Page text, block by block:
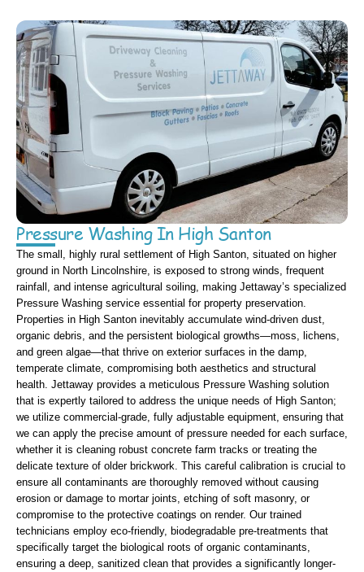
Pressure Washing In High Santon
The small, highly rural settlement of High Santon, situated on higher
ground in North Lincolnshire, is exposed to strong winds, frequent
rainfall, and intense agricultural soiling, making Jettaway’s specialized
Pressure Washing service essential for property preservation.
Properties in High Santon inevitably accumulate wind-driven dust,
organic debris, and the persistent biological growths—moss, lichens,
and green algae—that thrive on exterior surfaces in the damp,
temperate climate, compromising both aesthetics and structural
health. Jettaway provides a meticulous Pressure Washing solution
that is expertly tailored to address the unique needs of High Santon;
we utilize commercial-grade, fully adjustable equipment, ensuring that
we can apply the precise amount of pressure needed for each surface,
whether it is cleaning robust concrete farm tracks or treating the
delicate texture of older brickwork. This careful calibration is crucial to
ensure all contaminants are thoroughly removed without causing
erosion or damage to mortar joints, etching of soft masonry, or
compromise to the protective coatings on render. Our trained
technicians employ eco-friendly, biodegradable pre-treatments that
specifically target the biological roots of organic contaminants,
ensuring a deep, sanitized clean that provides a significantly longer-